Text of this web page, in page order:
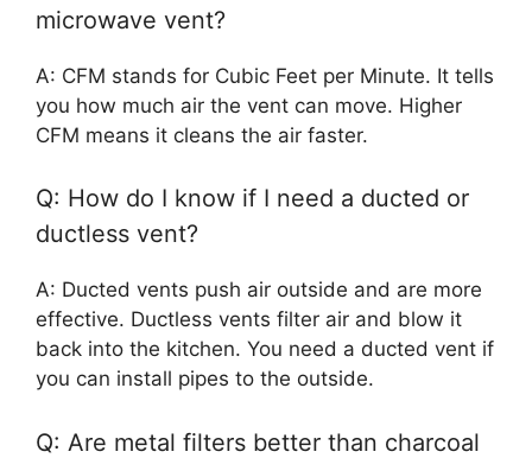
microwave vent?
A: CFM stands for Cubic Feet per Minute. It tells
you how much air the vent can move. Higher
CFM means it cleans the air faster.
Q: How do I know if I need a ducted or
ductless vent?
A: Ducted vents push air outside and are more
effective. Ductless vents filter air and blow it
back into the kitchen. You need a ducted vent if
you can install pipes to the outside.
Q: Are metal filters better than charcoal